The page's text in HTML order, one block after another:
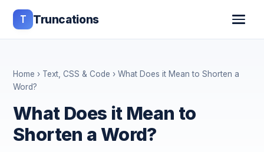
T Truncations
Home › Text, CSS & Code › What Does it Mean to Shorten a
Word?
What Does it Mean to
Shorten a Word?